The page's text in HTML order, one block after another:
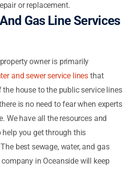
or replacement.
Gas Line Services
owner is primarily
and sewer service lines that
house to the public service lines
is no need to fear when experts
We have all the resources and
help you get through this
best sewage, water, and gas
in Oceanside will keep